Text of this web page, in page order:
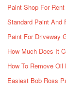
Paint Shop For
Standard Paint And
Paint For Driveway
How Much Does It
How To Remove
Easiest Bob Ross